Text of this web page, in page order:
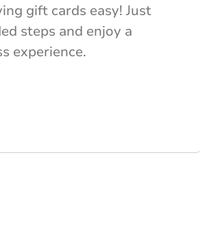
gift cards easy! Just
steps and enjoy a
experience.